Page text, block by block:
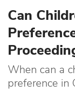
Can
When can a
preference in